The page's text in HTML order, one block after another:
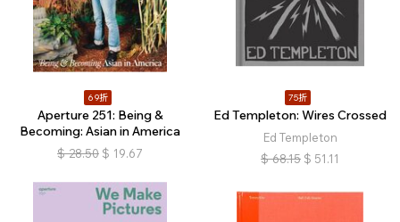
69折
Aperture 251: Being &
Becoming: Asian in America
$ 28.50 $ 19.67
75折
Ed Templeton: Wires Crossed
Ed Templeton
$ 68.15 $ 51.11